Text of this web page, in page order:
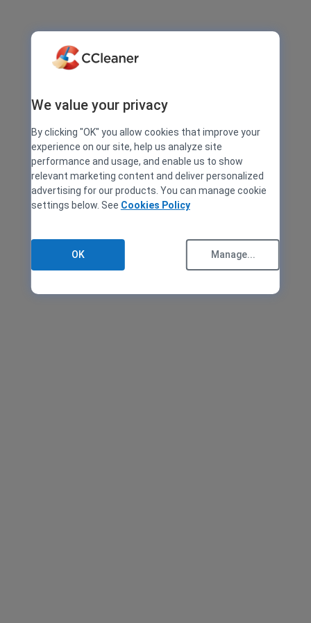
We value your privacy
By clicking "OK" you allow cookies that improve your
experience on our site, help us analyze site
performance and usage, and enable us to show
relevant marketing content and deliver personalized
advertising for our products. You can manage cookie
settings below. See Cookies Policy
OK Manage...